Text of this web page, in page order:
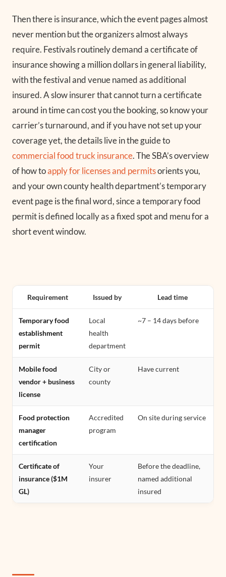
Then there is insurance, which the event pages almost
never mention but the organizers almost always
require. Festivals routinely demand a certificate of
insurance showing a million dollars in general liability,
with the festival and venue named as additional
insured. A slow insurer that cannot turn a certificate
around in time can cost you the booking, so know your
carrier’s turnaround, and if you have not set up your
coverage yet, the details live in the guide to
commercial food truck insurance. The SBA’s overview
of how toapply for licenses and permitsorients you,
and your own county health department’s temporary
event page is the final word, since a temporary food
permit is defined locally as a fixed spot and menu for a
short event window.
Requirement Issued by Lead time
Temporary food
establishment
permit
Local
health
department
~7 – 14 days before
Mobile food
vendor + business
license
City or
county
Have current
Food protection
manager
certification
Accredited
program
On site during service
Certificate of
insurance ($1M
GL)
Your
insurer
Before the deadline,
named additional
insured